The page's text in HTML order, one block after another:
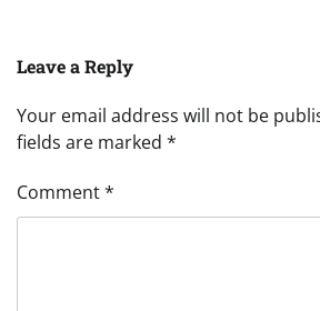
Leave a Reply
Your email address will not be
fields are marked *
Comment*